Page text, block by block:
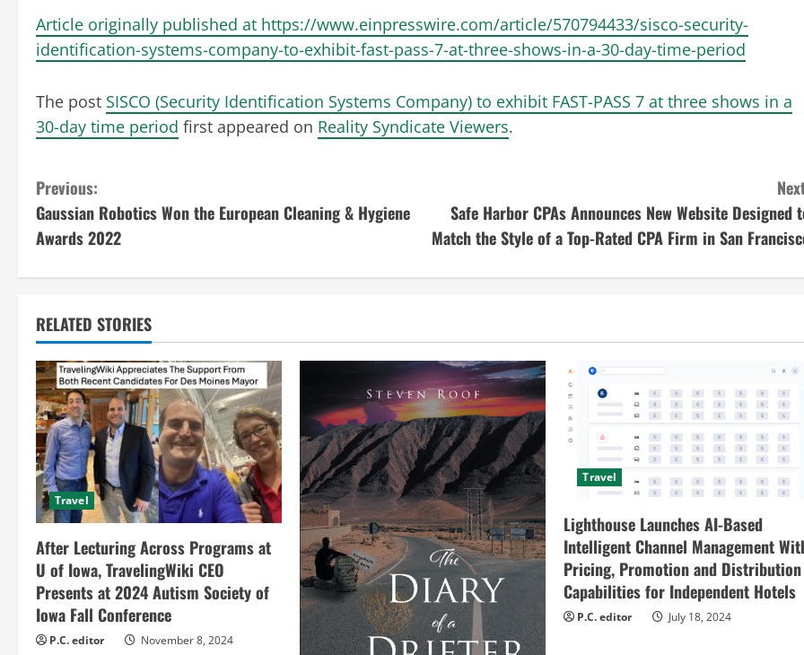
Article originally published at https://www.einpresswire.com/article/570794433/sisco-security-
identification-systems-company-to-exhibit-fast-pass-7-at-three-shows-in-a-30-day-time-period
The post SISCO (Security Identification Systems Company) to exhibit FAST-PASS 7 at three shows in a
30-day time period first appeared on Reality Syndicate Viewers.
C
o
n
i
n
u
e
R
e
a
d
i
Previous:
Gaussian Robotics Won the European Cleaning & Hygiene
Awards 2022
Safe Harbor CPAs Announces New Website Designed
Match the Style of a Top-Rated CPA Firm in San
RELATED STORIES
Travel
After Lecturing Across Programs at
U of Iowa, TravelingWiki CEO
Presents at 2024 Autism Society of
Iowa Fall Conference
P.C. editor November 8, 2024
Travel
Lighthouse Launches AI-Based
Intelligent Channel Management
Pricing, Promotion and Distribution
Capabilities for Independent Hotels
P.C. editor July 18, 2024